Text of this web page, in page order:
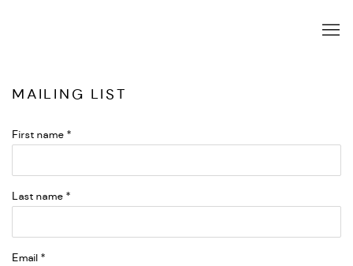
MAILING LIST
First name *
Last name *
Email *